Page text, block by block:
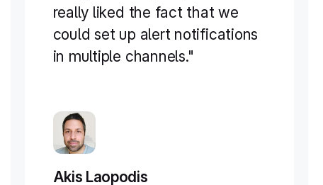
really liked the fact that we
could set up alert notifications
in multiple channels."
Akis Laopodis